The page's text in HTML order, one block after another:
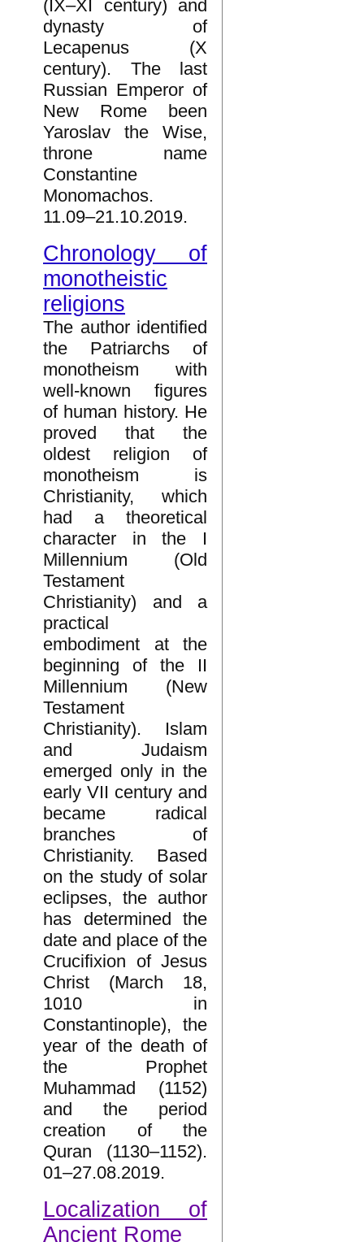
(IX–XI century) and
dynasty of
Lecapenus (X
century). The last
Russian Emperor of
New Rome been
Yaroslav the Wise,
throne name
Constantine
Monomachos.
11.09–21.10.2019.
Chronology of
monotheistic
religions
The author identified
the Patriarchs of
monotheism with
well-known figures
of human history. He
proved that the
oldest religion of
monotheism is
Christianity, which
had a theoretical
character in the I
Millennium (Old
Testament
Christianity) and a
practical
embodiment at the
beginning of the II
Millennium (New
Testament
Christianity). Islam
and Judaism
emerged only in the
early VII century and
became radical
branches of
Christianity. Based
on the study of solar
eclipses, the author
has determined the
date and place of the
Crucifixion of Jesus
Christ (March 18,
1010 in
Constantinople), the
year of the death of
the Prophet
Muhammad (1152)
and the period
creation of the
Quran (1130–1152).
01–27.08.2019.
Localization of
Ancient Rome